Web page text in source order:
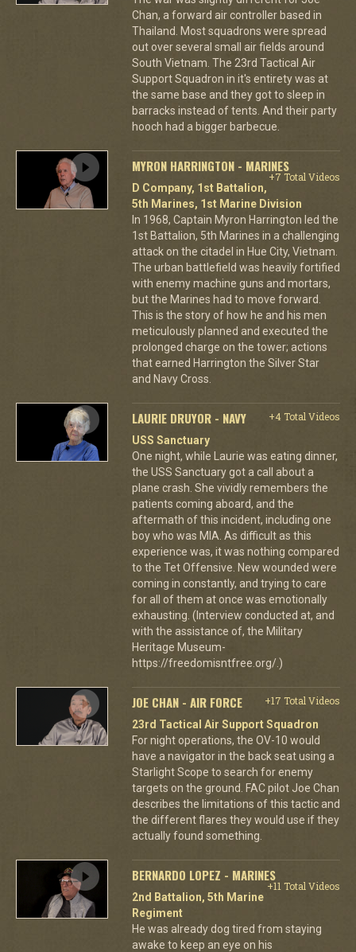
Chan, a forward air controller based in
Thailand. Most squadrons were spread
out over several small air fields around
South Vietnam. The 23rd Tactical Air
Support Squadron in it's entirety was at
the same base and they got to sleep in
barracks instead of tents. And their party
hooch had a bigger barbecue.
MYRON HARRINGTON - MARINES
+7 Total Videos
D Company, 1st Battalion,
5th Marines, 1st Marine Division
In 1968, Captain Myron Harrington led the
1st Battalion, 5th Marines in a challenging
attack on the citadel in Hue City, Vietnam.
The urban battlefield was heavily fortified
with enemy machine guns and mortars,
but the Marines had to move forward.
This is the story of how he and his men
meticulously planned and executed the
prolonged charge on the tower; actions
that earned Harrington the Silver Star
and Navy Cross.
LAURIE DRUYOR - NAVY
+4 Total Videos
USS Sanctuary
One night, while Laurie was eating dinner,
the USS Sanctuary got a call about a
plane crash. She vividly remembers the
patients coming aboard, and the
aftermath of this incident, including one
boy who was MIA. As difficult as this
experience was, it was nothing compared
to the Tet Offensive. New wounded were
coming in constantly, and trying to care
for all of them at once was emotionally
exhausting. (Interview conducted at, and
with the assistance of, the Military
Heritage Museum-
https://freedomisntfree.org/.)
JOE CHAN - AIR FORCE
+17 Total Videos
23rd Tactical Air Support Squadron
For night operations, the OV-10 would
have a navigator in the back seat using a
Starlight Scope to search for enemy
targets on the ground. FAC pilot Joe Chan
describes the limitations of this tactic and
the different flares they would use if they
actually found something.
BERNARDO LOPEZ - MARINES
+11 Total Videos
2nd Battalion, 5th Marine
Regiment
He was already dog tired from staying
awake to keep an eye on his